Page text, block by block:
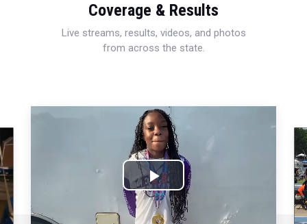
Coverage & Results
Live streams, results, videos, and photos
from across the state.
Play